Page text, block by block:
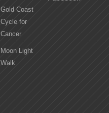
Gold Coast
Cycle for
Cancer
Moon Light
Walk